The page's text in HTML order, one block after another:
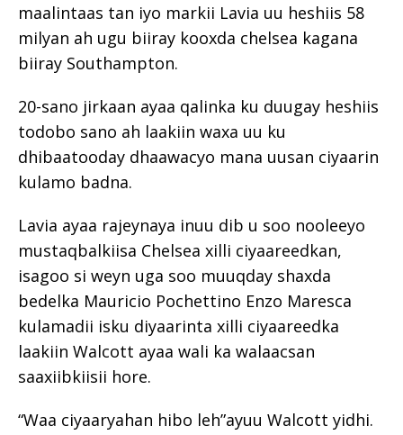
maalintaas tan iyo markii Lavia uu heshiis 58
milyan ah ugu biiray kooxda chelsea kagana
biiray Southampton.
20-sano jirkaan ayaa qalinka ku duugay heshiis
todobo sano ah laakiin waxa uu ku
dhibaatooday dhaawacyo mana uusan ciyaarin
kulamo badna.
Lavia ayaa rajeynaya inuu dib u soo nooleeyo
mustaqbalkiisa Chelsea xilli ciyaareedkan,
isagoo si weyn uga soo muuqday shaxda
bedelka Mauricio Pochettino Enzo Maresca
kulamadii isku diyaarinta xilli ciyaareedka
laakiin Walcott ayaa wali ka walaacsan
saaxiibkiisii hore.
“Waa ciyaaryahan hibo leh”ayuu Walcott yidhi.